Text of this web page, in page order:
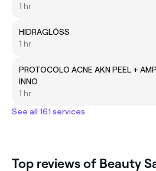
1 hr
HIDRAGLÓSS
1 hr
PROTOCOLO ACNE AKN PEEL +
INNO
1 hr
See all 161 services
Top reviews of Beauty